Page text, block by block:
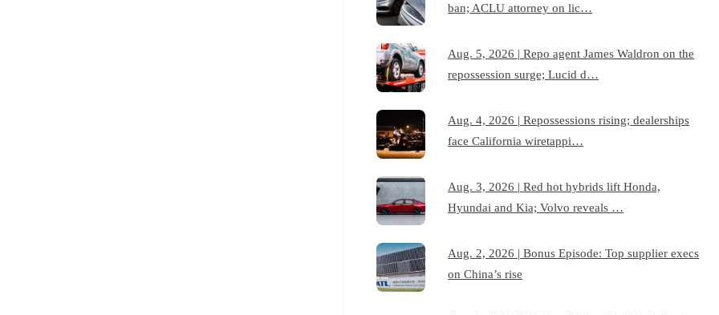
ban; ACLU attorney on lic…
Aug. 5, 2026 | Repo agent James Waldron on the
repossession surge; Lucid d…
Aug. 4, 2026 | Repossessions rising; dealerships
face California wiretappi…
Aug. 3, 2026 | Red hot hybrids lift Honda,
Hyundai and Kia; Volvo reveals …
Aug. 2, 2026 | Bonus Episode: Top supplier execs
on China’s rise